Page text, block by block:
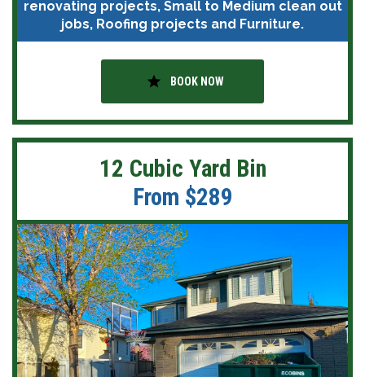
renovating projects, Small to Medium clean out
jobs, Roofing projects and Furniture.
star BOOK NOW
12 Cubic Yard Bin
From $289